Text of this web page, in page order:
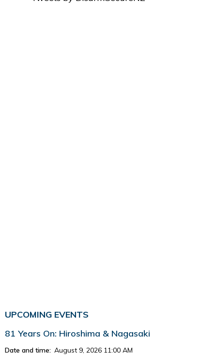
UPCOMING EVENTS
81 Years On: Hiroshima & Nagasaki
Date and time: August 9, 2026 11:00 AM